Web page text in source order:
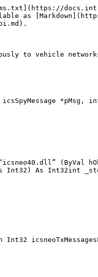
as
to vehicle
(ByVal
Int32) As Int32int